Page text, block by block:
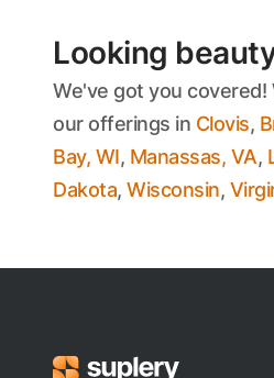
Looking
We've got you
our offerings in Clovis,
Bay, WI, Manassas, VA,
Dakota, Wisconsin,